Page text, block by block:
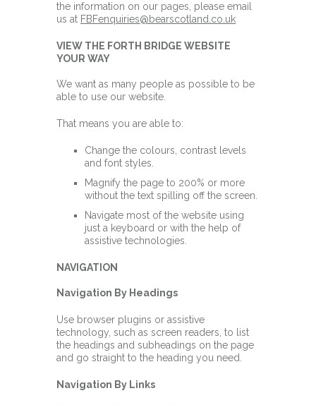
the information on our pages, please email
us at FBFenquiries@bearscotland.co.uk
VIEW THE FORTH BRIDGE WEBSITE
YOUR WAY
We want as many people as possible to be
able to use our website.
That means you are able to:
Change the colours, contrast levels
and font styles.
Magnify the page to 200% or more
without the text spilling off the screen.
Navigate most of the website using
just a keyboard or with the help of
assistive technologies.
NAVIGATION
Navigation By Headings
Use browser plugins or assistive
technology, such as screen readers, to list
the headings and subheadings on the page
and go straight to the heading you need.
Navigation By Links